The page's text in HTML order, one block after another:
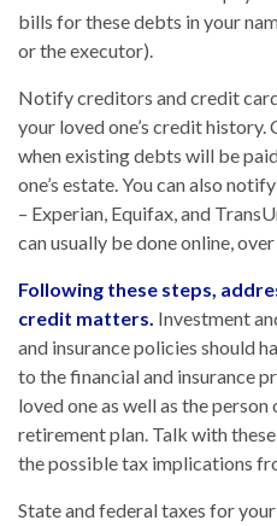
bills for these debts in your
or the executor).
Notify creditors and credit
your loved one’s credit
when existing debts will be
one’s estate. You can also
– Experian, Equifax, and
can usually be done online,
Following these steps,
credit matters. Investment
and insurance policies should
to the financial and insurance
loved one as well as the
retirement plan. Talk with
the possible tax implications
State and federal taxes for